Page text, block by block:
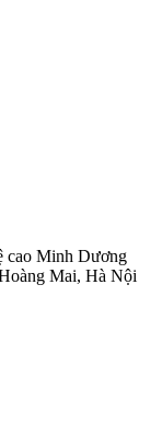
cao Minh Dương
Mai, Hà Nội